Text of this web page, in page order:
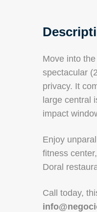
Move into
spectacular
privacy. It
large central
impact
Enjoy
fitness
Doral
Call today,